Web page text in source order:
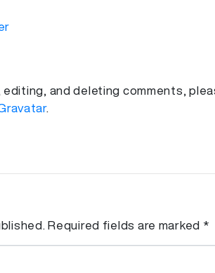
and deleting comments,
.
Required fields are marked *